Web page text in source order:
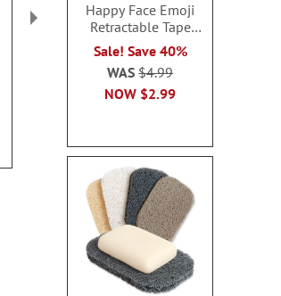
Happy Face Emoji
Retractable Tape
Measure
Sale! Save 40%
NOW $2.99
WAS$4.99
Leather BBQ Apron
Sale! Save 50%
$19.99
$39.99
Reusable